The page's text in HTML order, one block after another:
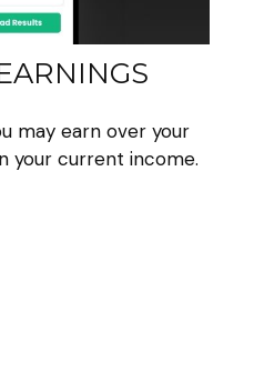
may earn over your
your current income.